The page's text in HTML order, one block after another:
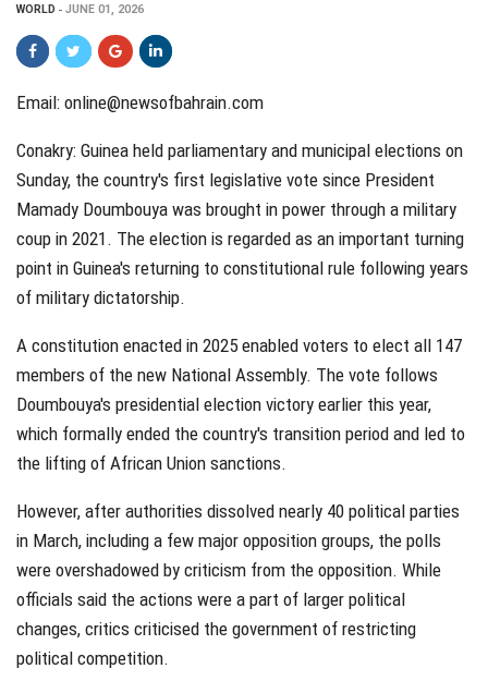
WORLD JUNE 01, 2026
Email: online@newsofbahrain.com
Conakry: Guinea held parliamentary and municipal elections on
Sunday, the country's first legislative vote since President
Mamady Doumbouya was brought in power through a military
coup in 2021. The election is regarded as an important turning
point in Guinea's returning to constitutional rule following years
of military dictatorship.
A constitution enacted in 2025 enabled voters to elect all 147
members of the new National Assembly. The vote follows
Doumbouya's presidential election victory earlier this year,
which formally ended the country's transition period and led to
the lifting of African Union sanctions.
However, after authorities dissolved nearly 40 political parties
in March, including a few major opposition groups, the polls
were overshadowed by criticism from the opposition. While
officials said the actions were a part of larger political
changes, critics criticised the government of restricting
political competition.